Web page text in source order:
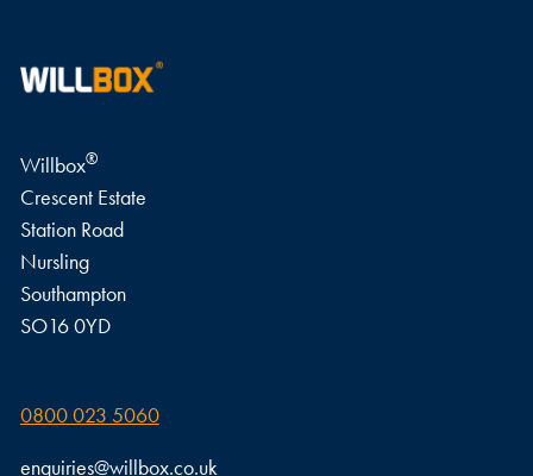
WRITE A REVIEW
Willbox®
Crescent Estate
Station Road
Nursling
Southampton
SO16 0YD
0800 023 5060
enquiries@willbox.co.uk